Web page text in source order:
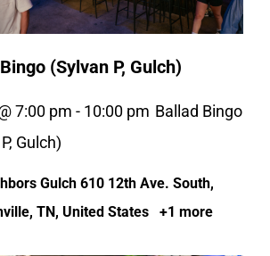
(Sylvan P, Gulch)
7:00 pm - 10:00 pm Ballad Bingo
Gulch)
Gulch 610 12th Ave. South,
TN, United States
+1 more